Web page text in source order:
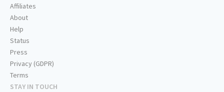
Affiliates
About
Help
Status
Press
Privacy (GDPR)
Terms
STAY IN TOUCH